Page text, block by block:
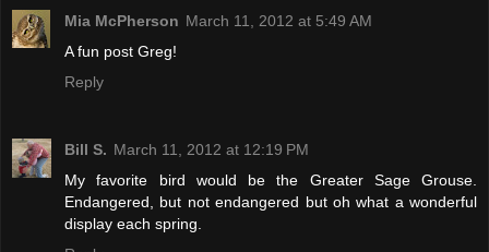
Mia McPherson March 11, 2012 at 5:49 AM
A fun post Greg!
Reply
Bill S. March 11, 2012 at 12:19 PM
My favorite bird would be the Greater Sage Grouse.
Endangered, but not endangered but oh what a wonderful
display each spring.